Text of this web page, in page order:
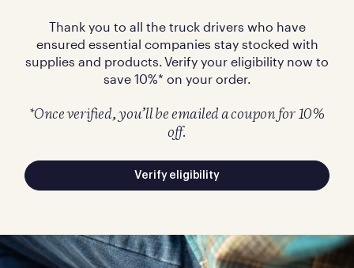
Thank you to all the truck drivers who have
ensured essential companies stay stocked with
supplies and products. Verify your eligibility now to
save 10%* on your order.
*Once verified, you’ll be emailed a coupon for 10%
off.
Verify eligibility